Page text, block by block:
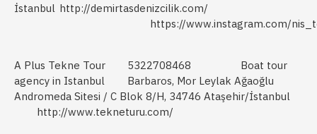
İstanbul http://demirtasdenizcilik.com/
https://www.instagram.com/
A Plus Tekne Tour 5322708468
Boat tour
agency in Istanbul
Barbaros, Mor Leylak Ağaoğlu
Andromeda Sitesi / C Blok 8/H, 34746 Ataşehir/İstanbul
http://www.tekneturu.com/